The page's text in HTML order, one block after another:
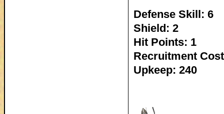
Defense Skill: 6
Shield: 2
Hit Points: 1
Recruitment
Upkeep: 240